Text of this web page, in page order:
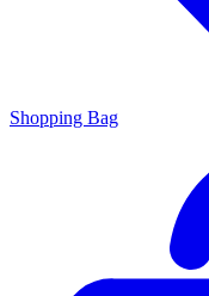
Shopping Bag